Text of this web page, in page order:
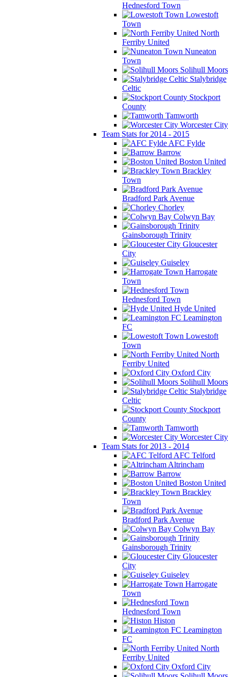
Hednesford Town
Lowestoft
Town
North
Ferriby United
Nuneaton
Town
Solihull Moors
Stalybridge
Celtic
Stockport
County
Tamworth
Worcester City
Team Stats for 2014 - 2015
AFC Fylde
Barrow
Boston United
Brackley
Town
Bradford Park Avenue
Chorley
Colwyn Bay
Gainsborough Trinity
Gloucester
City
Guiseley
Harrogate
Town
Hednesford Town
Hyde United
Leamington
FC
Lowestoft
Town
North
Ferriby United
Oxford City
Solihull Moors
Stalybridge
Celtic
Stockport
County
Tamworth
Worcester City
Team Stats for 2013 - 2014
AFC Telford
Altrincham
Barrow
Boston United
Brackley
Town
Bradford Park Avenue
Colwyn Bay
Gainsborough Trinity
Gloucester
City
Guiseley
Harrogate
Town
Hednesford Town
Histon
Leamington
FC
North
Ferriby United
Oxford City